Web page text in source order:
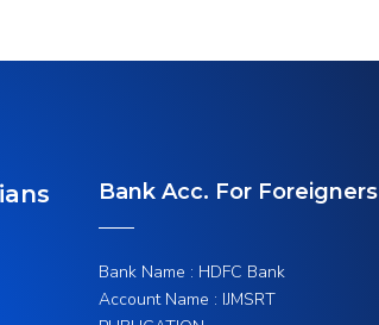
Bank Acc. For Foreigners
Bank Name : HDFC Bank
Account Name : IJMSRT